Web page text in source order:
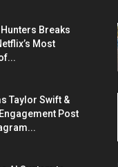
Breaks
Most
Taylor Swift &
Post